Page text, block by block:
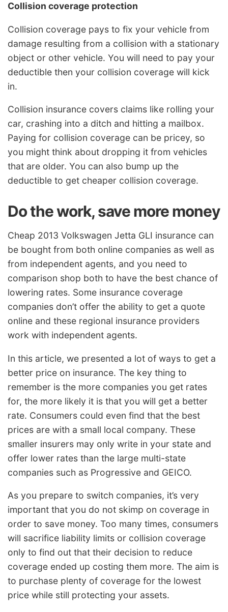
Collision coverage protection
Collision coverage pays to fix your vehicle from
damage resulting from a collision with a stationary
object or other vehicle. You will need to pay your
deductible then your collision coverage will kick
in.
Collision insurance covers claims like rolling your
car, crashing into a ditch and hitting a mailbox.
Paying for collision coverage can be pricey, so
you might think about dropping it from vehicles
that are older. You can also bump up the
deductible to get cheaper collision coverage.
Do the work, save more money
Cheap 2013 Volkswagen Jetta GLI insurance can
be bought from both online companies as well as
from independent agents, and you need to
comparison shop both to have the best chance of
lowering rates. Some insurance coverage
companies don’t offer the ability to get a quote
online and these regional insurance providers
work with independent agents.
In this article, we presented a lot of ways to get a
better price on insurance. The key thing to
remember is the more companies you get rates
for, the more likely it is that you will get a better
rate. Consumers could even find that the best
prices are with a small local company. These
smaller insurers may only write in your state and
offer lower rates than the large multi-state
companies such as Progressive and GEICO.
As you prepare to switch companies, it’s very
important that you do not skimp on coverage in
order to save money. Too many times, consumers
will sacrifice liability limits or collision coverage
only to find out that their decision to reduce
coverage ended up costing them more. The aim is
to purchase plenty of coverage for the lowest
price while still protecting your assets.